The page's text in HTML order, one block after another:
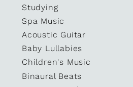
Studying
Spa Music
Acoustic Guitar
Baby Lullabies
Children's Music
Binaural Beats